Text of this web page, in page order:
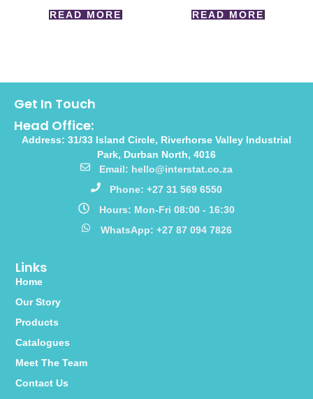
READ MORE READ MORE
Links
Home
Our Story
Products
Catalogues
Meet The Team
Contact Us
Get In Touch
Head Office:
Address: 31/33 Island Circle, Riverhorse Valley Industrial
Park, Durban North, 4016
Email: hello@interstat.co.za
Phone: +27 31 569 6550
Hours: Mon-Fri 08:00 - 16:30
WhatsApp: +27 87 094 7826